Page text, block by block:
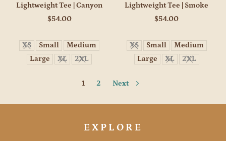
Lightweight Tee | Canyon
$54.00
XS Small
Medium
Large
XL 2XL
Lightweight Tee | Smoke
$54.00
XS Small
Medium
Large
XL 2XL
1 2 Next
EXPLORE